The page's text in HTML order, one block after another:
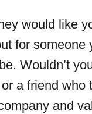
would like
for someone
Wouldn’t
a friend who
and